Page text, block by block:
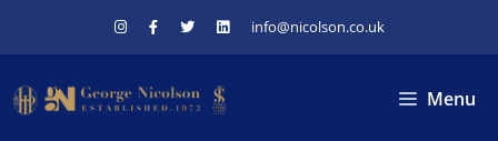
info@nicolson.co.uk
Menu